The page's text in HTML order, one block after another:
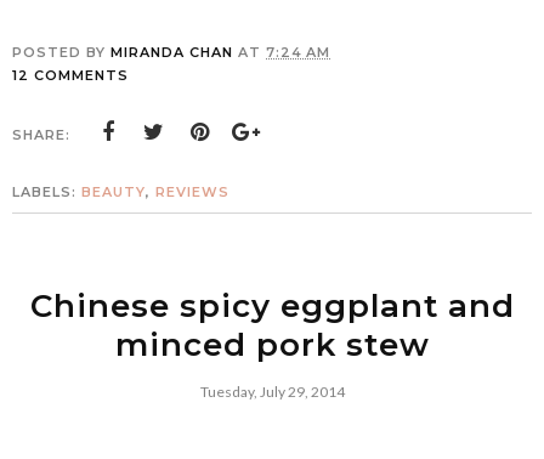
POSTED BY MIRANDA CHAN AT 7:24 AM
12 COMMENTS
SHARE:
LABELS: BEAUTY, REVIEWS
Chinese spicy eggplant and
minced pork stew
Tuesday, July 29, 2014